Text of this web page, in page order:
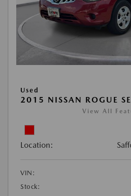
Used
2015 NISSAN ROGUE
View All
Location:
VIN:
Stock: